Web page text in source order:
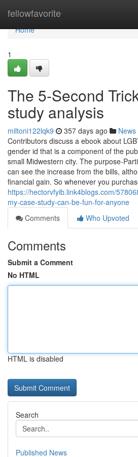
fellowfavorite
Home
Home
1
The 5-Second
study analysis
miltoni122lqk9 357 days ago News
Contributors discuss a ebook about
gender id that is a component of the
small Midwestern city. The purpose-
can see the increase from the bills,
financial gain. So whenever you
https://hectorvfyib.link4blogs.com/
my-case-study-can-be-fun-for-anyone
Comments
Who Upvoted
Comments
Submit a Comment
No HTML
HTML is disabled
Search
Published News